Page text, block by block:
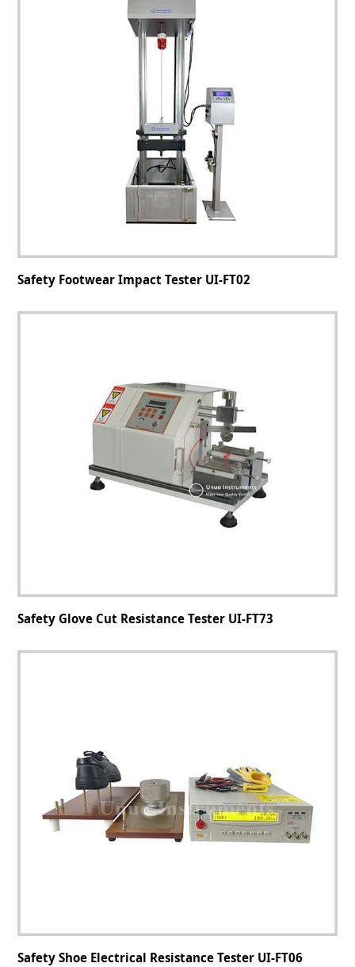
Safety Footwear Impact Tester UI-FT02
Safety Glove Cut Resistance Tester UI-FT73
Safety Shoe Electrical Resistance Tester UI-FT06